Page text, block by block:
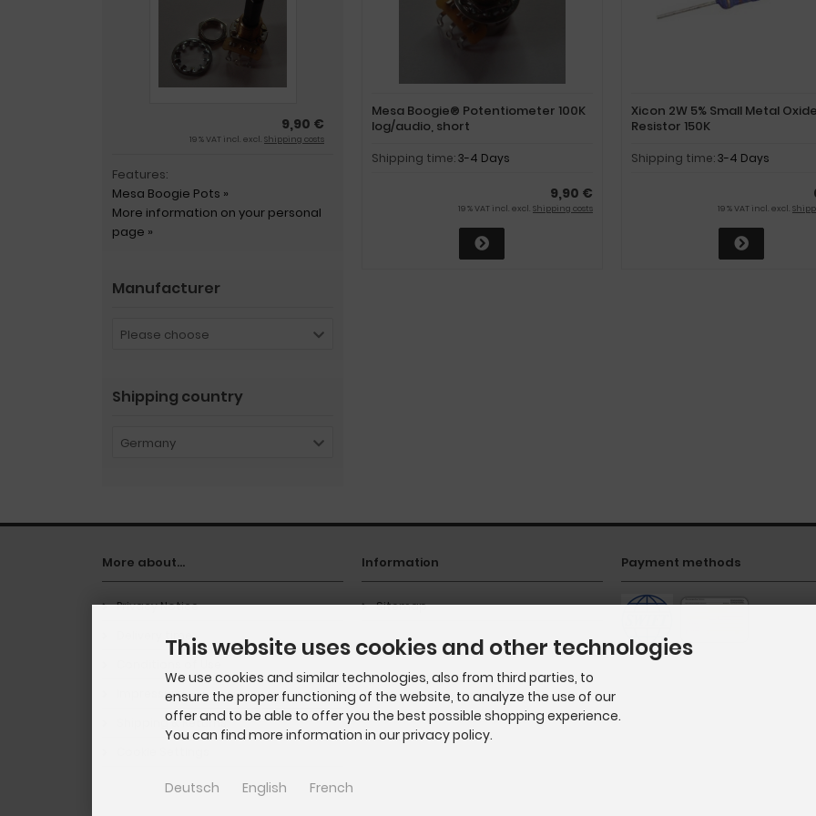
Mesa Boogie® Potentiometer 100K
log/audio, short
Shipping time:3-4 Days
9,90 €
19 % VAT incl. excl. Shipping costs
Xicon 2W 5% Small Metal Oxide
Resistor 150K
Shipping time:3-4 Days
19 % VAT incl. excl.
9,90 €
19 % VAT incl. excl. Shipping costs
Features:
Mesa Boogie Pots »
More information on your personal
page »
Manufacturer
Please choose
Shipping country
Germany
More about...
Privacy Notice
Impressum
Shipping & Returns
Information
Sitemap
Payment methods
This website uses cookies and other technologies
We use cookies and similar technologies, also from third parties, to
ensure the proper functioning of the website, to analyze the use of our
offer and to be able to offer you the best possible shopping experience.
You can find more information in our privacy policy.
Deutsch English French